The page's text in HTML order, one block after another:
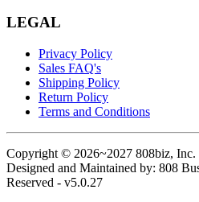
LEGAL
Privacy Policy
Sales FAQ's
Shipping Policy
Return Policy
Terms and Conditions
Copyright © 2026~2027 808biz, Inc.
Designed and Maintained by: 808
Reserved - v5.0.27